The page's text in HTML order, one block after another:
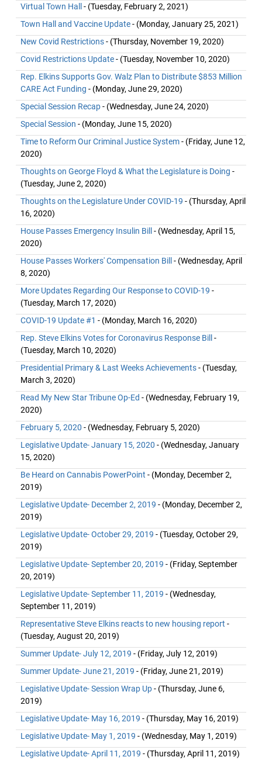
Virtual Town Hall
- (Tuesday, February 2, 2021)
Town Hall and Vaccine Update- (Monday, January 25, 2021)
New Covid Restrictions- (Thursday, November 19, 2020)
Covid Restrictions Update- (Tuesday, November 10, 2020)
Rep. Elkins Supports Gov. Walz Plan to Distribute $853 Million
CARE Act Funding - (Monday, June 29, 2020)
Special Session Recap- (Wednesday, June 24, 2020)
Special Session - (Monday, June 15, 2020)
Time to Reform Our Criminal Justice System- (Friday, June 12,
2020)
Thoughts on George Floyd & What the Legislature is Doing -
(Tuesday, June 2, 2020)
Thoughts on the Legislature Under COVID-19 - (Thursday, April
16, 2020)
House Passes Emergency Insulin Bill - (Wednesday, April 15,
2020)
House Passes Workers' Compensation Bill - (Wednesday, April
8, 2020)
More Updates Regarding Our Response to COVID-19 -
(Tuesday, March 17, 2020)
COVID-19 Update #1 - (Monday, March 16, 2020)
Rep. Steve Elkins Votes for Coronavirus Response Bill -
(Tuesday, March 10, 2020)
Presidential Primary & Last Weeks Achievements- (Tuesday,
March 3, 2020)
Read My New Star Tribune Op-Ed - (Wednesday, February 19,
2020)
February 5, 2020 - (Wednesday, February 5, 2020)
Legislative Update- January 15, 2020 - (Wednesday, January
15, 2020)
Be Heard on Cannabis PowerPoint - (Monday, December 2,
2019)
Legislative Update- December 2, 2019 - (Monday, December 2,
2019)
Legislative Update- October 29, 2019 - (Tuesday, October 29,
2019)
Legislative Update- September 20, 2019 - (Friday, September
20, 2019)
Legislative Update- September 11, 2019 - (Wednesday,
September 11, 2019)
Representative Steve Elkins reacts to new housing report -
(Tuesday, August 20, 2019)
Summer Update- July 12, 2019 - (Friday, July 12, 2019)
Summer Update- June 21, 2019 - (Friday, June 21, 2019)
Legislative Update- Session Wrap Up- (Thursday, June 6,
2019)
Legislative Update- May 16, 2019 - (Thursday, May 16, 2019)
Legislative Update- May 1, 2019 - (Wednesday, May 1, 2019)
Legislative Update- April 11, 2019 - (Thursday, April 11, 2019)